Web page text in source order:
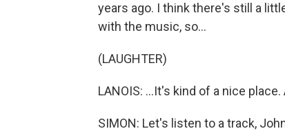
years ago. I think there's still a
with the music, so...
(LAUGHTER)
LANOIS: ...It's kind of a nice
SIMON: Let's listen to a track,